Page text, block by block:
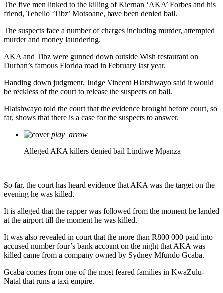
The five men linked to the killing of Kiernan ‘AKA’ Forbes and his
friend, Tebello ‘Tibz’ Motsoane, have been denied bail.
The suspects face a number of charges including murder, attempted
murder and money laundering.
AKA and Tibz were gunned down outside Wish restaurant on
Durban’s famous Florida road in February last year.
Handing down judgment, Judge Vincent Hlatshwayo said it would
be reckless of the court to release the suspects on bail.
Hlatshwayo told the court that the evidence brought before court, so
far, shows that there is a case for the suspects to answer.
play_arrow
Alleged AKA killers denied bail Lindiwe Mpanza
So far, the court has heard evidence that AKA was the target on the
evening he was killed.
It is alleged that the rapper was followed from the moment he landed
at the airport till the moment he was killed.
It was also revealed in court that the more than R800 000 paid into
accused number four’s bank account on the night that AKA was
killed came from a company owned by Sydney Mfundo Gcaba.
Gcaba comes from one of the most feared families in KwaZulu-
Natal that runs a taxi empire.